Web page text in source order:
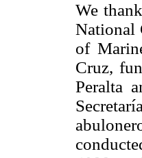
We
National
of
Cruz,
Peralta